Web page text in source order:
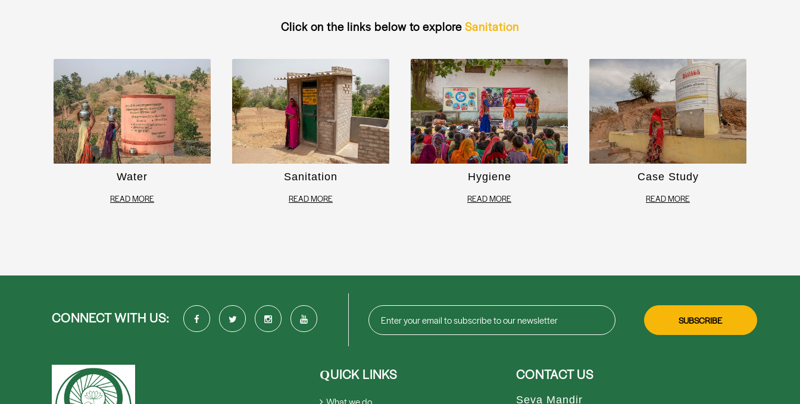
Click on the links below to exploreSanitation
Water
READ MORE
Sanitation
READ MORE
Hygiene
READ MORE
Case Study
READ MORE
CONNECT WITH US:
QUICK LINKS
What we do
CONTACT US
Seva Mandir